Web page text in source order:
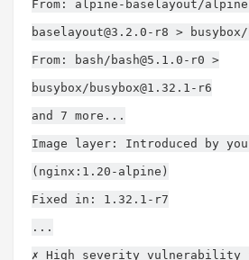
From: alpine-baselayout/
baselayout@3.2.0-r8 > busybox/
From: bash/ bash@5.1.0-r0 >
busybox/ busybox@1.32.1-r6
and 7 more...
Image layer: Introduced by
(nginx:1.20-alpine)
Fixed in: 1.32.1-r7
...
✗ High severity vulnerability